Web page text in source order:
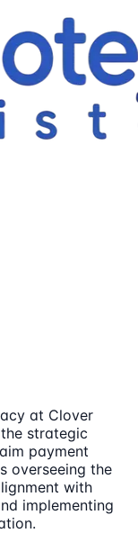
at Clover
strategic
payment
overseeing the
with
implementing